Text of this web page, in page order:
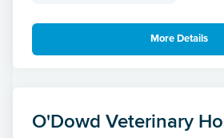
More Details
O'Dowd Veterinary